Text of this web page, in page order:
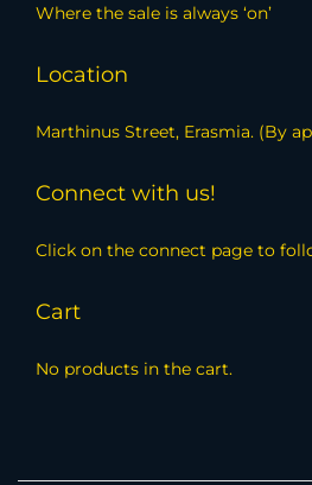
Where the sale is always ‘on’
Location
Marthinus Street, Erasmia. (By
Connect with us!
Click on the connect page to
Cart
No products in the cart.